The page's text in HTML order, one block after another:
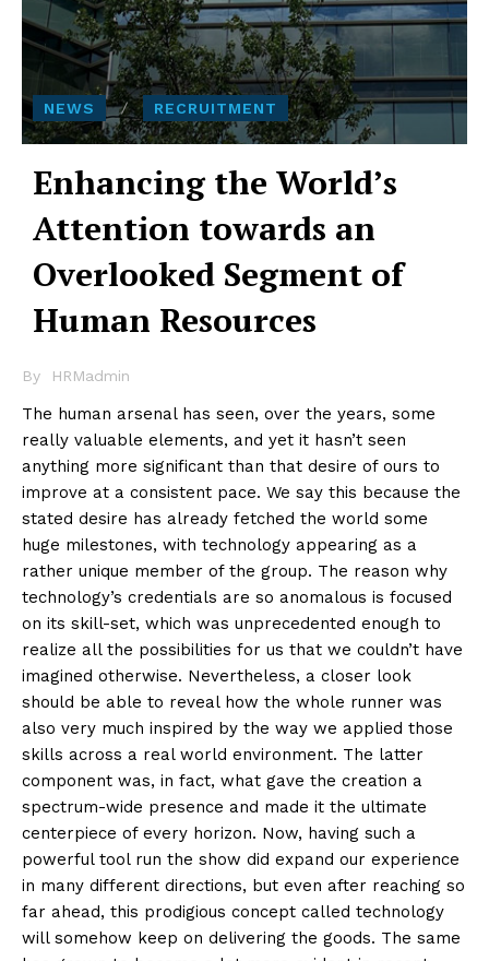
NEWS RECRUITMENT
Enhancing the World’s
Attention towards an
Overlooked Segment of
Human Resources
By HRMadmin
The human arsenal has seen, over the years, some
really valuable elements, and yet it hasn’t seen
anything more significant than that desire of ours to
improve at a consistent pace. We say this because the
stated desire has already fetched the world some
huge milestones, with technology appearing as a
rather unique member of the group. The reason why
technology’s credentials are so anomalous is focused
on its skill-set, which was unprecedented enough to
realize all the possibilities for us that we couldn’t have
imagined otherwise. Nevertheless, a closer look
should be able to reveal how the whole runner was
also very much inspired by the way we applied those
skills across a real world environment. The latter
component was, in fact, what gave the creation a
spectrum-wide presence and made it the ultimate
centerpiece of every horizon. Now, having such a
powerful tool run the show did expand our experience
in many different directions, but even after reaching so
far ahead, this prodigious concept called technology
will somehow keep on delivering the goods. The same